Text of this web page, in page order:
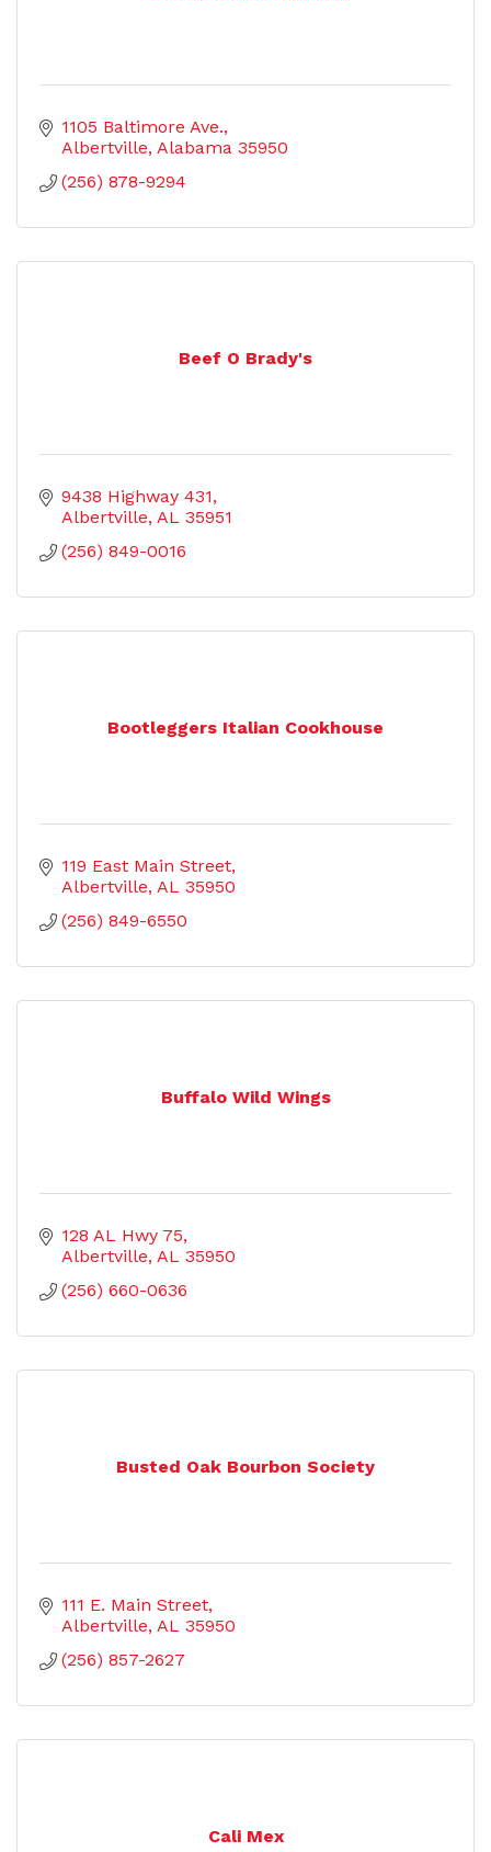
1105 Baltimore Ave.
Albertville Alabama 35950
(256) 878-9294
Beef O Brady's
9438 Highway 431
Albertville AL 35951
(256) 849-0016
Bootleggers Italian Cookhouse
119 East Main Street
Albertville AL 35950
(256) 849-6550
Buffalo Wild Wings
128 AL Hwy 75
Albertville AL 35950
(256) 660-0636
Busted Oak Bourbon Society
111 E. Main Street
Albertville AL 35950
(256) 857-2627
Cali Mex